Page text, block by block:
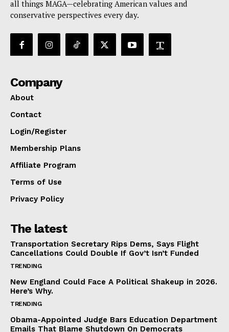
all things MAGA—celebrating American values and
conservative perspectives every day.
Company
About
Contact
Login/Register
Membership Plans
Affiliate Program
Terms of Use
Privacy Policy
The latest
Transportation Secretary Rips Dems, Says Flight
Cancellations Could Double If Gov’t Isn’t Funded
TRENDING
New England Could Face A Political Shakeup in 2026.
Here’s Why.
TRENDING
Obama-Appointed Judge Bars Education Department
Emails That Blame Shutdown On Democrats